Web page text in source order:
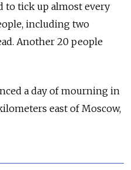
to tick up almost every
including two
Another 20 people
a day of mourning in
east of Moscow,